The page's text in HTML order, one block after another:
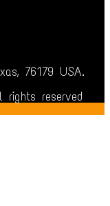
76179 USA.
reserved